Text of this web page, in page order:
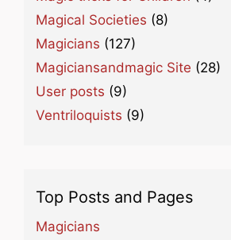
Magical Societies (8)
Magicians (127)
Magiciansandmagic Site (28)
User posts (9)
Ventriloquists (9)
Top Posts and Pages
Magicians